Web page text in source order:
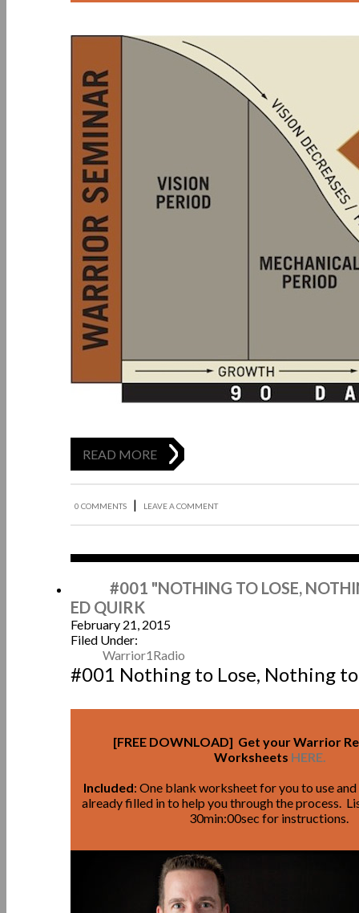
READ MORE
0 COMMENTS | LEAVE A COMMENT
#001 "NOTHING TO LOSE,
ED QUIRK
February 21, 2015
Filed Under:
Warrior1Radio
#001 Nothing to Lose, Nothing
[FREE DOWNLOAD] Get your Warrior
Worksheets HERE.
Included: One blank worksheet for you to use
already filled in to help you through the process.
30min:00sec for instructions.